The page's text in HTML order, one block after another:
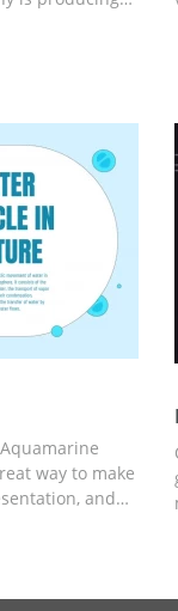
in Google
is super
way to make
and
add any